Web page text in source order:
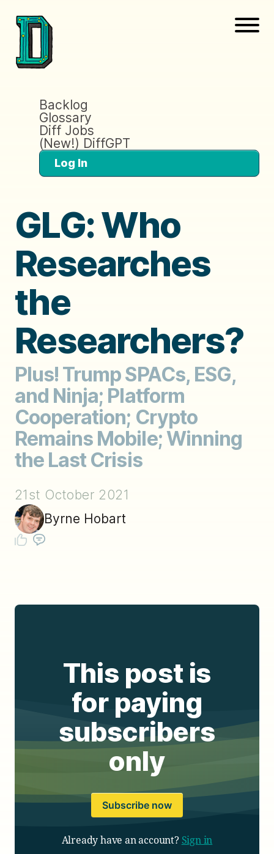
Backlog
Glossary
Diff Jobs
(New!) DiffGPT
Log In
GLG: Who
Researches
the
Researchers?
Plus! Trump SPACs, ESG,
and Ninja; Platform
Cooperation; Crypto
Remains Mobile; Winning
the Last Crisis
21st October 2021
Byrne Hobart
This post is
for paying
subscribers
only
Subscribe now
Already have an account? Sign in